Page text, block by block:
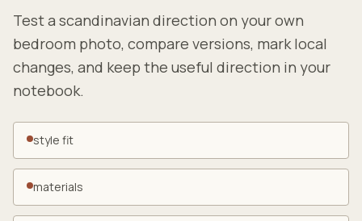
Test a scandinavian direction on your own
bedroom photo, compare versions, mark local
changes, and keep the useful direction in your
notebook.
style fit
materials